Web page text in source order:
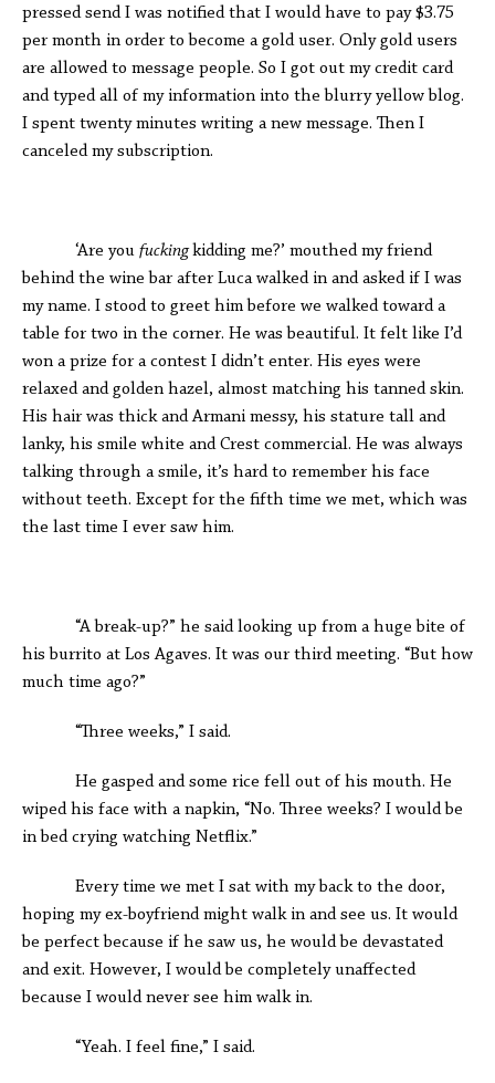
pressed send I was notified that I would have to pay $3.75
per month in order to become a gold user. Only gold users
are allowed to message people. So I got out my credit card
and typed all of my information into the blurry yellow blog.
I spent twenty minutes writing a new message. Then I
canceled my subscription.
‘Are you fuckingkidding me?’ mouthed my friend
behind the wine bar after Luca walked in and asked if I was
my name. I stood to greet him before we walked toward a
table for two in the corner. He was beautiful. It felt like I’d
won a prize for a contest I didn’t enter. His eyes were
relaxed and golden hazel, almost matching his tanned skin.
His hair was thick and Armani messy, his stature tall and
lanky, his smile white and Crest commercial. He was always
talking through a smile, it’s hard to remember his face
without teeth. Except for the fifth time we met, which was
the last time I ever saw him.
“A break-up?” he said looking up from a huge bite of
his burrito at Los Agaves. It was our third meeting. “But how
much time ago?”
“Three weeks,” I said.
He gasped and some rice fell out of his mouth. He
wiped his face with a napkin, “No. Three weeks? I would be
in bed crying watching Netflix.”
Every time we met I sat with my back to the door,
hoping my ex-boyfriend might walk in and see us. It would
be perfect because if he saw us, he would be devastated
and exit. However, I would be completely unaffected
because I would never see him walk in.
“Yeah. I feel fine,” I said.